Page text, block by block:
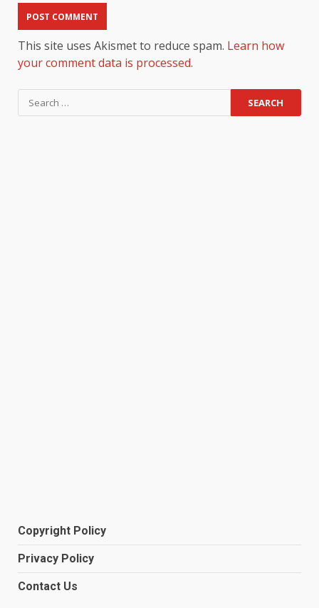
This site uses Akismet to reduce spam. Learn how
your comment data is processed.
Search
for:
Copyright Policy
Privacy Policy
Contact Us